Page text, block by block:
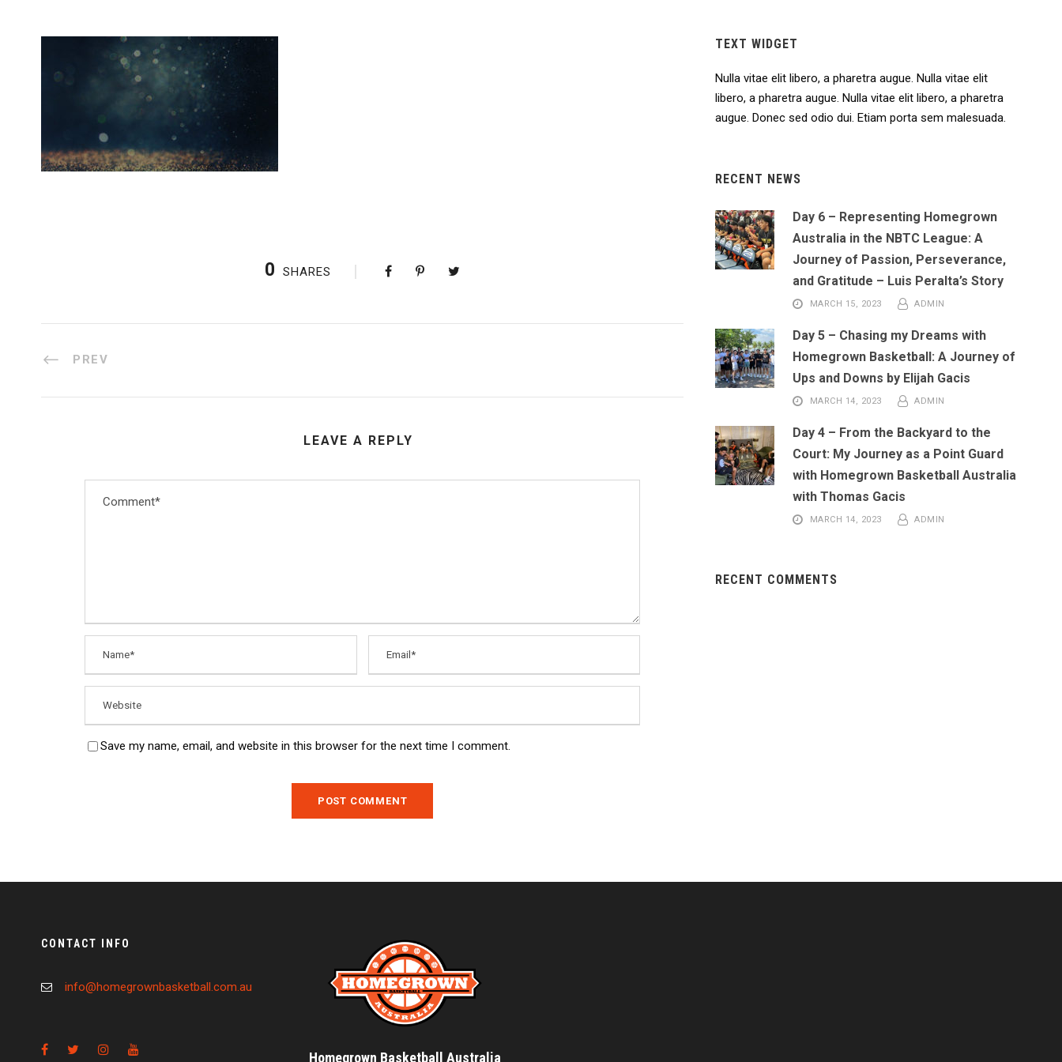
0 SHARES
PREV
LEAVE A REPLY
Save my name, email, and website in this browser for the next time I comment.
TEXT WIDGET
Nulla vitae elit libero, a pharetra augue. Nulla vitae elit
libero, a pharetra augue. Nulla vitae elit libero, a pharetra
augue. Donec sed odio dui. Etiam porta sem malesuada.
RECENT NEWS
Day 6 – Representing Homegrown
Australia in the NBTC League: A
Journey of Passion, Perseverance,
and Gratitude – Luis Peralta’s Story
MARCH 15, 2023 ADMIN
Day 5 – Chasing my Dreams with
Homegrown Basketball: A Journey of
Ups and Downs by Elijah Gacis
MARCH 14, 2023 ADMIN
Day 4 – From the Backyard to the
Court: My Journey as a Point Guard
with Homegrown Basketball Australia
with Thomas Gacis
MARCH 14, 2023 ADMIN
RECENT COMMENTS
CONTACT INFO
info@homegrownbasketball.com.au
Homegrown Basketball Australia